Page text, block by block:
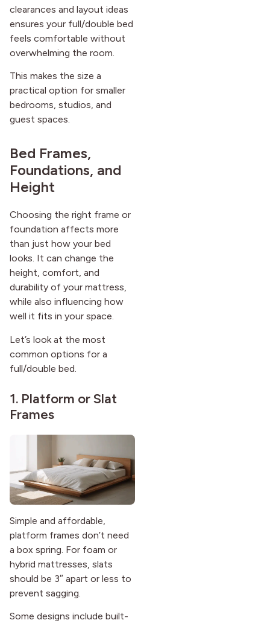
clearances and layout ideas
ensures your full/double bed
feels comfortable without
overwhelming the room.
This makes the size a
practical option for smaller
bedrooms, studios, and
guest spaces.
Bed Frames,
Foundations, and
Height
Choosing the right frame or
foundation affects more
than just how your bed
looks. It can change the
height, comfort, and
durability of your mattress,
while also influencing how
well it fits in your space.
Let’s look at the most
common options for a
full/double bed.
1. Platform or Slat
Frames
Simple and affordable,
platform frames don’t need
a box spring. For foam or
hybrid mattresses, slats
should be 3″ apart or less to
prevent sagging.
Some designs include built-